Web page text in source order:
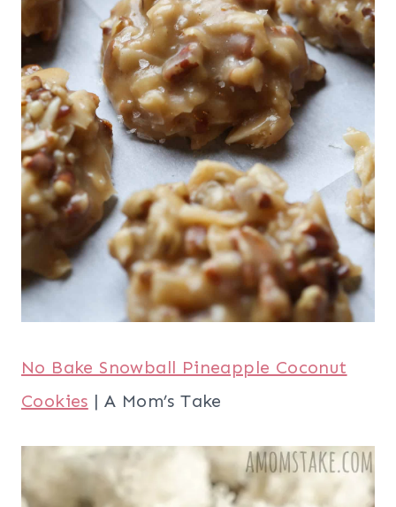
No Bake Snowball Pineapple Coconut
Cookies | A Mom’s Take